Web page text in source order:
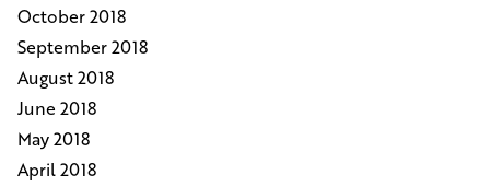
October 2018
September 2018
August 2018
June 2018
May 2018
April 2018